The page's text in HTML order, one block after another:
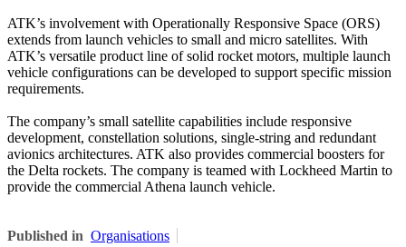
ATK’s involvement with Operationally Responsive Space (ORS)
extends from launch vehicles to small and micro satellites. With
ATK’s versatile product line of solid rocket motors, multiple launch
vehicle configurations can be developed to support specific mission
requirements.
The company’s small satellite capabilities include responsive
development, constellation solutions, single-string and redundant
avionics architectures. ATK also provides commercial boosters for
the Delta rockets. The company is teamed with Lockheed Martin to
provide the commercial Athena launch vehicle.
Published in Organisations